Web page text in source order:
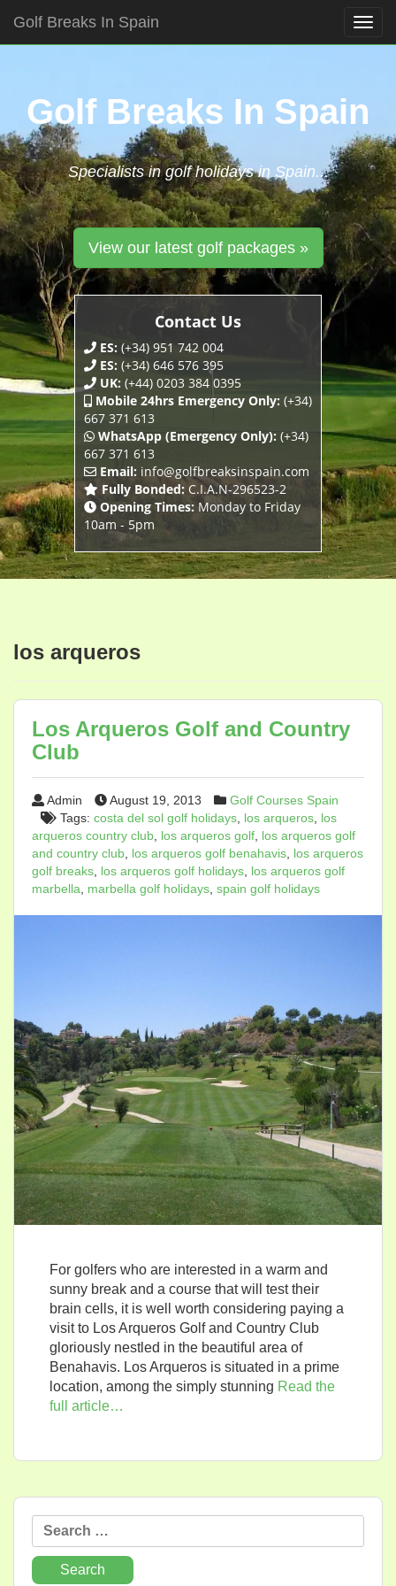
Golf Breaks In Spain
Golf Breaks In Spain
Specialists in golf holidays in Spain...
View our latest golf packages »
Contact Us
ES: (+34) 951 742 004
ES: (+34) 646 576 395
UK: (+44) 0203 384 0395
Mobile 24hrs Emergency Only: (+34)
667 371 613
WhatsApp (Emergency Only): (+34)
667 371 613
Email: info@golfbreaksinspain.com
Fully Bonded: C.I.A.N-296523-2
Opening Times: Monday to Friday
10am - 5pm
los arqueros
Los Arqueros Golf and Country
Club
Admin August 19, 2013
Golf Courses Spain
Tags: costa del sol golf holidays los arqueros los
arqueros country club los arqueros golf los arqueros golf
and country club los arqueros golf benahavis los arqueros
golf breaks los arqueros golf holidays los arqueros golf
marbella
marbella golf holidays spain golf holidays
For golfers who are interested in a warm and
sunny break and a course that will test their
brain cells, it is well worth considering paying a
visit to Los Arqueros Golf and Country Club
gloriously nestled in the beautiful area of
Benahavis. Los Arqueros is situated in a prime
location, among the simply stunning Read the
full article…
Search
for: